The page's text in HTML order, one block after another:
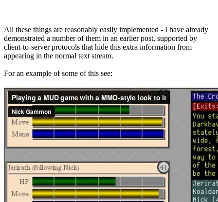
All these things are reasonably easily implemented - I have already
demonstrated a number of them in an earlier post, supported by
client-to-server protocols that hide this extra information from
appearing in the normal text stream.
For an example of some of this see: